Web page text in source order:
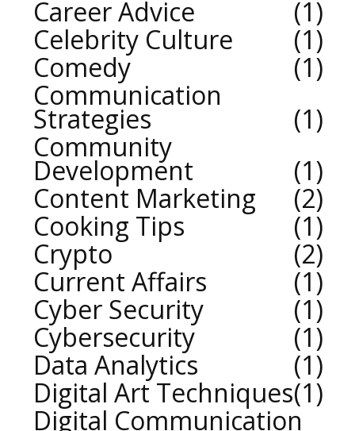
Career Advice
1
Celebrity Culture
1
Comedy
1
Communication
Strategies
1
Community
Development
1
Content Marketing
2
Cooking Tips
1
Crypto
2
Current Affairs
1
Cyber Security
1
Cybersecurity
1
Data Analytics
1
Digital Art Techniques 1
Digital Communication